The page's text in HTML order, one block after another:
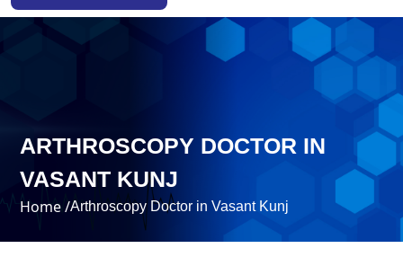
ARTHROSCOPY DOCTOR IN
VASANT KUNJ
Home /Arthroscopy Doctor in Vasant Kunj